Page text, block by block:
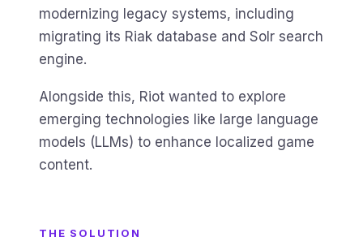
modernizing legacy systems, including
migrating its Riak database and Solr search
engine.
Alongside this, Riot wanted to explore
emerging technologies like large language
models (LLMs) to enhance localized game
content.
THE SOLUTION